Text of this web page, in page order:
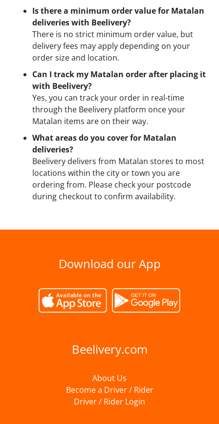
Is there a minimum order value for Matalan
deliveries with Beelivery?
There is no strict minimum order value, but
delivery fees may apply depending on your
order size and location.
Can I track my Matalan order after placing it
with Beelivery?
Yes, you can track your order in real-time
through the Beelivery platform once your
Matalan items are on their way.
What areas do you cover for Matalan
deliveries?
Beelivery delivers from Matalan stores to most
locations within the city or town you are
ordering from. Please check your postcode
during checkout to confirm availability.
Download our App
Beelivery.com
About Us
Become a Driver / Rider
Driver / Rider Login